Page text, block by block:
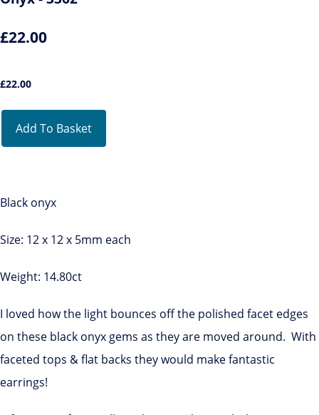
£22.00
£22.00
Add To Basket
Black onyx
Size: 12 x 12 x 5mm each
Weight: 14.80ct
I loved how the light bounces off the polished facet edges
on these black onyx gems as they are moved around. With
faceted tops & flat backs they would make fantastic
earrings!